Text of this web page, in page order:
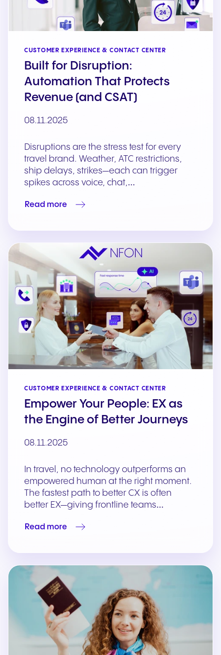
CUSTOMER EXPERIENCE & CONTACT CENTER
Built for Disruption:
Automation That Protects
Revenue (and CSAT)
08.11.2025
Disruptions are the stress test for every
travel brand. Weather, ATC restrictions,
ship delays, strikes—each can trigger
spikes across voice, chat,…
Read more
CUSTOMER EXPERIENCE & CONTACT CENTER
Empower Your People: EX as
the Engine of Better Journeys
08.11.2025
In travel, no technology outperforms an
empowered human at the right moment.
The fastest path to better CX is often
better EX—giving frontline teams…
Read more